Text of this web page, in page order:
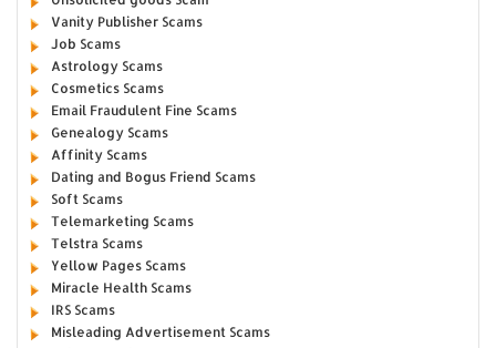
Vanity Publisher Scams
Job Scams
Astrology Scams
Cosmetics Scams
Email Fraudulent Fine Scams
Genealogy Scams
Affinity Scams
Dating and Bogus Friend Scams
Soft Scams
Telemarketing Scams
Telstra Scams
Yellow Pages Scams
Miracle Health Scams
IRS Scams
Misleading Advertisement Scams